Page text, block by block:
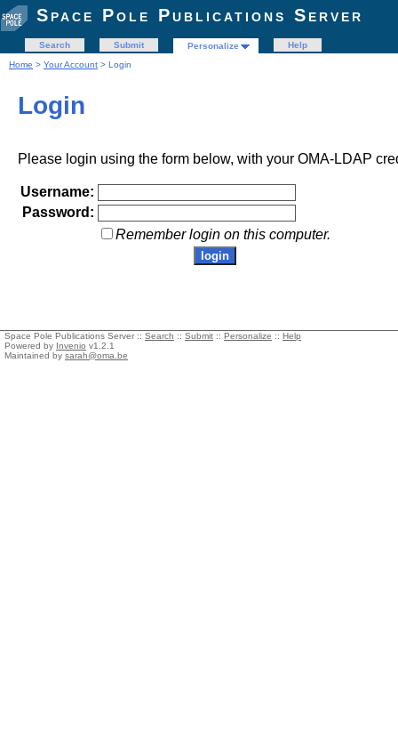
Space Pole Publications Server
Search Submit Personalize
Help
Home > Your Account > Login
Login
Please login using the form below, with your OMA-LDAP
Username:
Password:
Remember login on this computer.
Space Pole Publications Server :: Search :: Submit :: Personalize :: Help
Powered by Invenio v1.2.1
Maintained by sarah@oma.be